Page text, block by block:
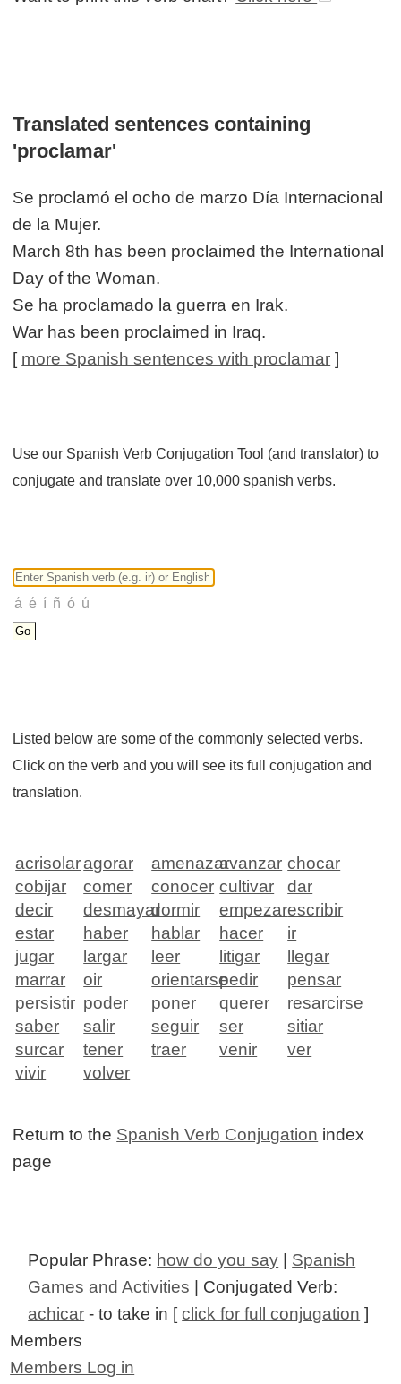
Translated sentences containing
'proclamar'
Se proclamó el ocho de marzo Día Internacional
de la Mujer.
March 8th has been proclaimed the International
Day of the Woman.
Se ha proclamado la guerra en Irak.
War has been proclaimed in Iraq.
[ more Spanish sentences with proclamar ]
Use our Spanish Verb Conjugation Tool (and translator) to
conjugate and translate over 10,000 spanish verbs.
Listed below are some of the commonly selected verbs.
Click on the verb and you will see its full conjugation and
translation.
acrisolaragorar amenazaravanzar chocar
cobijar
comer conocer cultivar
dar
decir
desmayardormir empezarescribir
estar
haber hablar hacer
ir
jugar
largar leer litigar
llegar
marrar
oir orientarsepedir
pensar
persistir poder poner querer
resarcirse
saber
salir seguir ser
sitiar
surcar
tener traer venir
ver
vivir
volver
Return to the Spanish Verb Conjugation index
page
Popular Phrase: how do you say
Spanish
Games and Activities | Conjugated Verb:
achicar - to take in [click for full conjugation ]
Members
Members Log in